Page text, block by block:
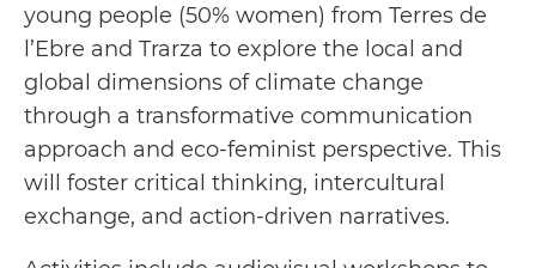
young people (50% women) from Terres de
l’Ebre and Trarza to explore the local and
global dimensions of climate change
through a transformative communication
approach and eco-feminist perspective. This
will foster critical thinking, intercultural
exchange, and action-driven narratives.